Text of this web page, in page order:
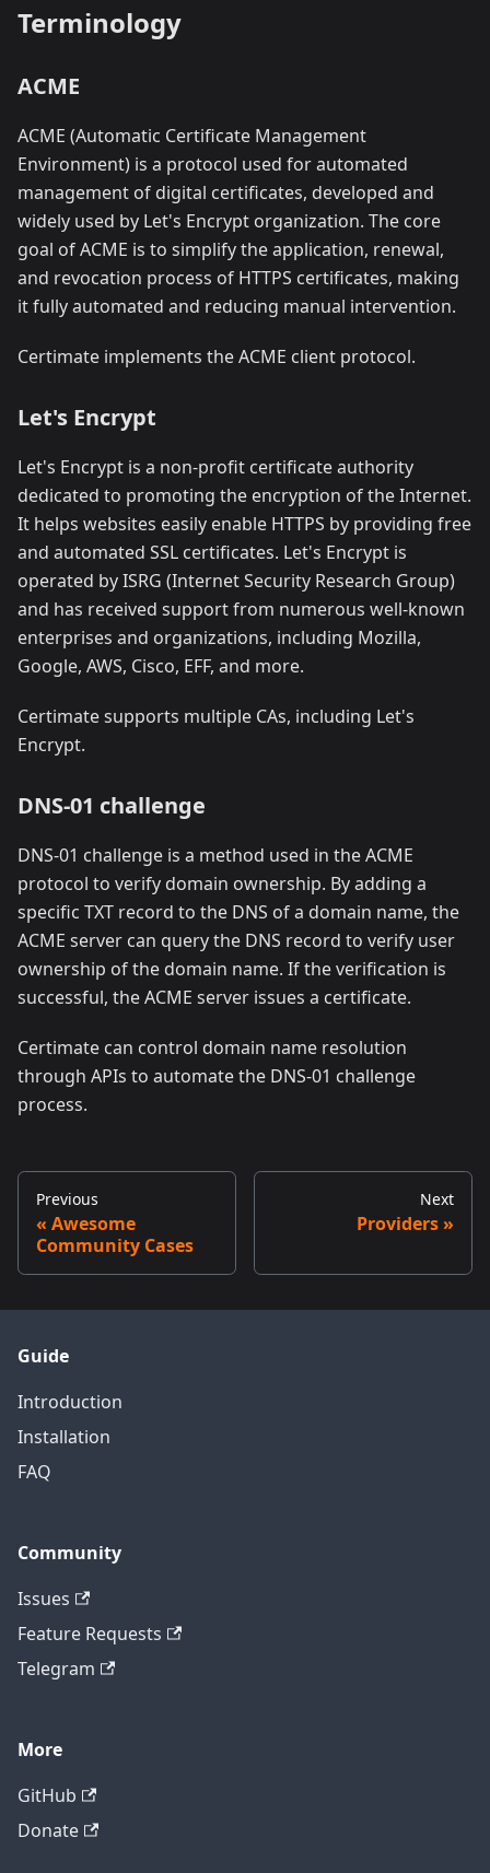
Terminology
ACME
ACME (Automatic Certificate Management
Environment) is a protocol used for automated
management of digital certificates, developed and
widely used by Let's Encrypt organization. The core
goal of ACME is to simplify the application, renewal,
and revocation process of HTTPS certificates, making
it fully automated and reducing manual intervention.
Certimate implements the ACME client protocol.
Let's Encrypt
Let's Encrypt is a non-profit certificate authority
dedicated to promoting the encryption of the Internet.
It helps websites easily enable HTTPS by providing free
and automated SSL certificates. Let's Encrypt is
operated by ISRG (Internet Security Research Group)
and has received support from numerous well-known
enterprises and organizations, including Mozilla,
Google, AWS, Cisco, EFF, and more.
Certimate supports multiple CAs, including Let's
Encrypt.
DNS-01 challenge
DNS-01 challenge is a method used in the ACME
protocol to verify domain ownership. By adding a
specific TXT record to the DNS of a domain name, the
ACME server can query the DNS record to verify user
ownership of the domain name. If the verification is
successful, the ACME server issues a certificate.
Certimate can control domain name resolution
through APIs to automate the DNS-01 challenge
process.
Previous
Awesome
Community Cases
Next
Providers
Guide
Introduction
Installation
FAQ
Community
Issues
Feature Requests
Telegram
More
GitHub
Donate